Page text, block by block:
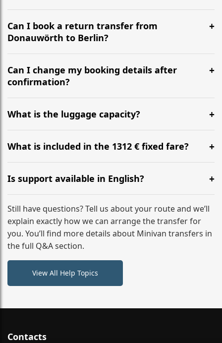
It is approximately 524 km, taking around 5h 11m via
the most efficient motorway routes ().
Can I book a return transfer from
Donauwörth to Berlin?
Yes, we operate 24/7 in both directions. We
recommend departing at least 5-6 hours before your
flight to ensure a stress-free check-in at BER.
Can I change my booking details after
confirmation?
Yes, you can modify your booking details up to 24
hours before your transfer. Please contact us via
WhatsApp or email for immediate assistance.
What is the luggage capacity?
Our ‘Long’ models comfortably accommodate up to 7
large suitcases plus hand luggage for all 6 passengers.
What is included in the 1312 € fixed fare?
The price includes the minivan hire with a professional
driver, fuel, tolls, child seats, and luggage assistance.
No hidden surcharges.
Is support available in English?
Absolutely. We provide full English-speaking support
from your initial enquiry until you reach your final
destination
Still have questions? Tell us about your route and we’ll
explain exactly how we can arrange the transfer for
you. You’ll find more details about Minivan transfers in
the full Q&A section.
View All Help Topics
Contacts